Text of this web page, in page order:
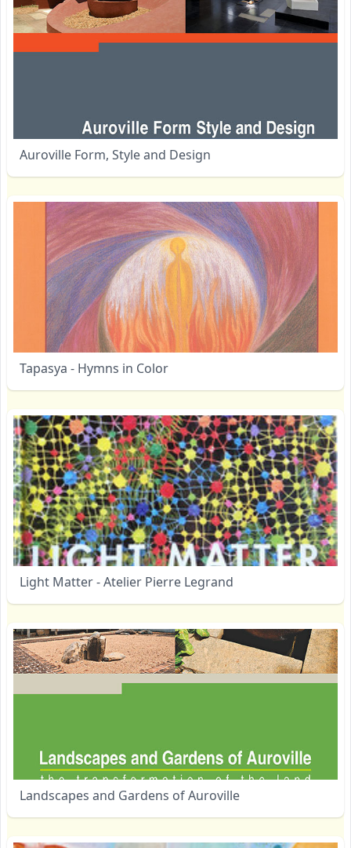
Auroville Form, Style and Design
Tapasya - Hymns in Color
Light Matter - Atelier Pierre Legrand
Landscapes and Gardens of Auroville